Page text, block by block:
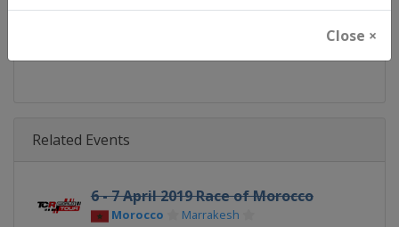
Close ×
Facebook Page https://www.facebook.com/
Related Events
6 - 7 April 2019 Race of Morocco
Morocco Marrakesh